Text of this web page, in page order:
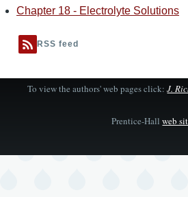
Chapter 18 - Electrolyte Solutions
RSS feed
To view the authors' web pages click:J.
Prentice-Hallweb